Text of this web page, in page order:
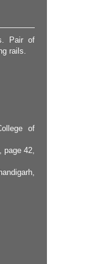
Pair of
rails.
of
page 42,